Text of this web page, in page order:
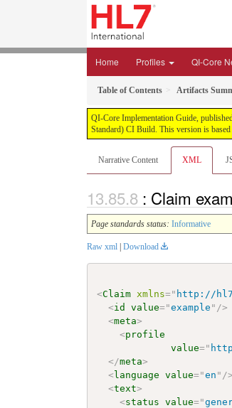
Home Profiles QI-Core
Table of Contents Artifacts
QI-Core Implementation Guide,
Standard) CI Build. This version is
Narrative Content XML
: Claim
Page standards status: Informative
Raw xml Download
<Claim xmlns=" http://
<id value="example " />
<meta>
<profile
value="
</meta>
<language value="en " />
<text>
<status value="